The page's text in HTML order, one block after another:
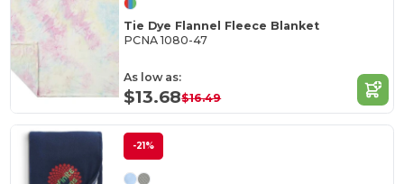
Tie Dye Flannel Fleece Blanket
PCNA 1080-47
As low as:
$13.68$16.49
-21%